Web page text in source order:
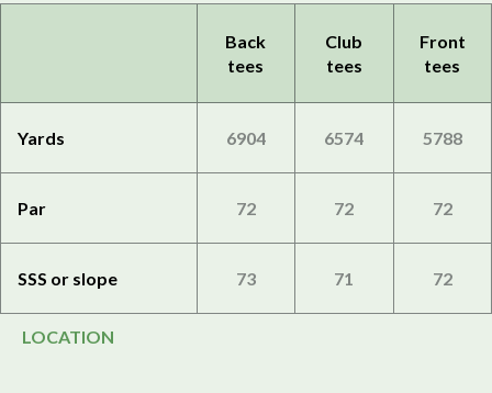
Back
tees
Club
tees
Front
tees
Yards 6904 6574 5788
Par 72 72 72
SSS or slope 73 71 72
LOCATION